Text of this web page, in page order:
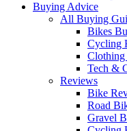
Buying Advice
All Buying
Bikes
Cycling
Clothing
Tech &
Reviews
Bike
Road
Gravel